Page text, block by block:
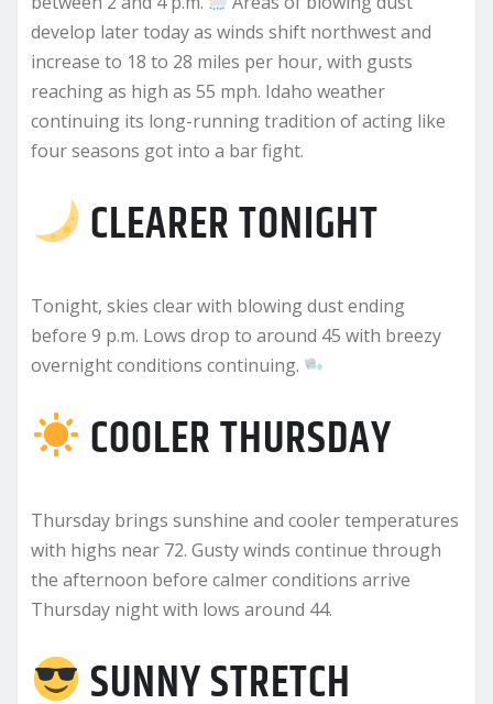
develop later today as winds shift northwest and
increase to 18 to 28 miles per hour, with gusts
reaching as high as 55 mph. Idaho weather
continuing its long-running tradition of acting like
four seasons got into a bar fight.
CLEARER TONIGHT
Tonight, skies clear with blowing dust ending
before 9 p.m. Lows drop to around 45 with breezy
overnight conditions continuing.
COOLER THURSDAY
Thursday brings sunshine and cooler temperatures
with highs near 72. Gusty winds continue through
the afternoon before calmer conditions arrive
Thursday night with lows around 44.
SUNNY STRETCH